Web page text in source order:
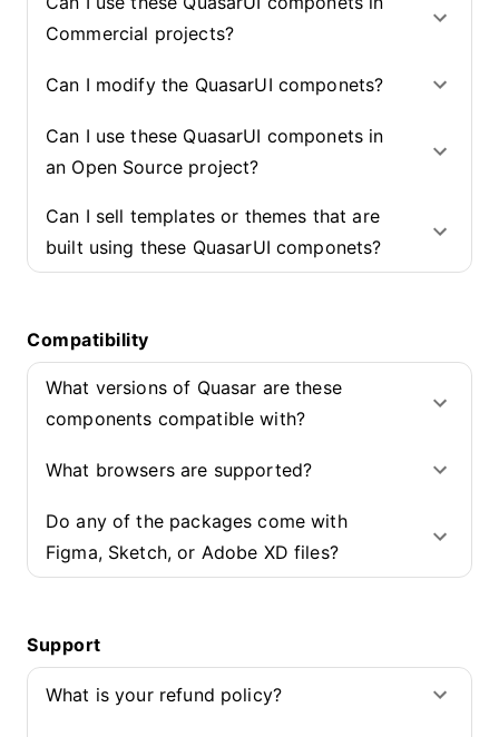
Commercial projects?
Can I modify the QuasarUI componets?
Can I use these QuasarUI componets in
an Open Source project?
Can I sell templates or themes that are
built using these QuasarUI componets?
Compatibility
What versions of Quasar are these
components compatible with?
What browsers are supported?
Do any of the packages come with
Figma, Sketch, or Adobe XD files?
Support
What is your refund policy?